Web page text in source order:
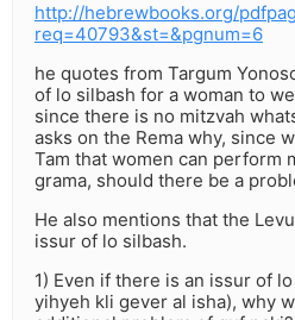
http://hebrewbooks.org/
req=40793&st=&pgnum=6
he quotes from Targum
of lo silbash for a woman to
since there is no mitzvah
asks on the Rema why, since
Tam that women can perform
grama, should there be a
He also mentions that the
issur of lo silbash.
1) Even if there is an issur of
yihyeh kli gever al isha), why